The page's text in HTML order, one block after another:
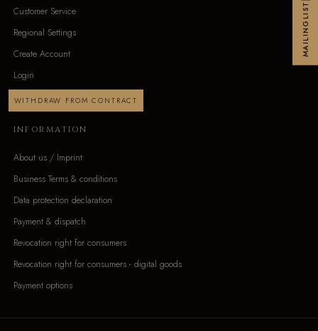
Customer Service
Regional Settings
Create Account
Login
WITHDRAW FROM CONTRACT
INFORMATION
About us / Imprint
Business Terms & conditions
Data protection declaration
Payment & dispatch
Revocation right for consumers
Revocation right for consumers - digital goods
Payment options
MAILINGLIST